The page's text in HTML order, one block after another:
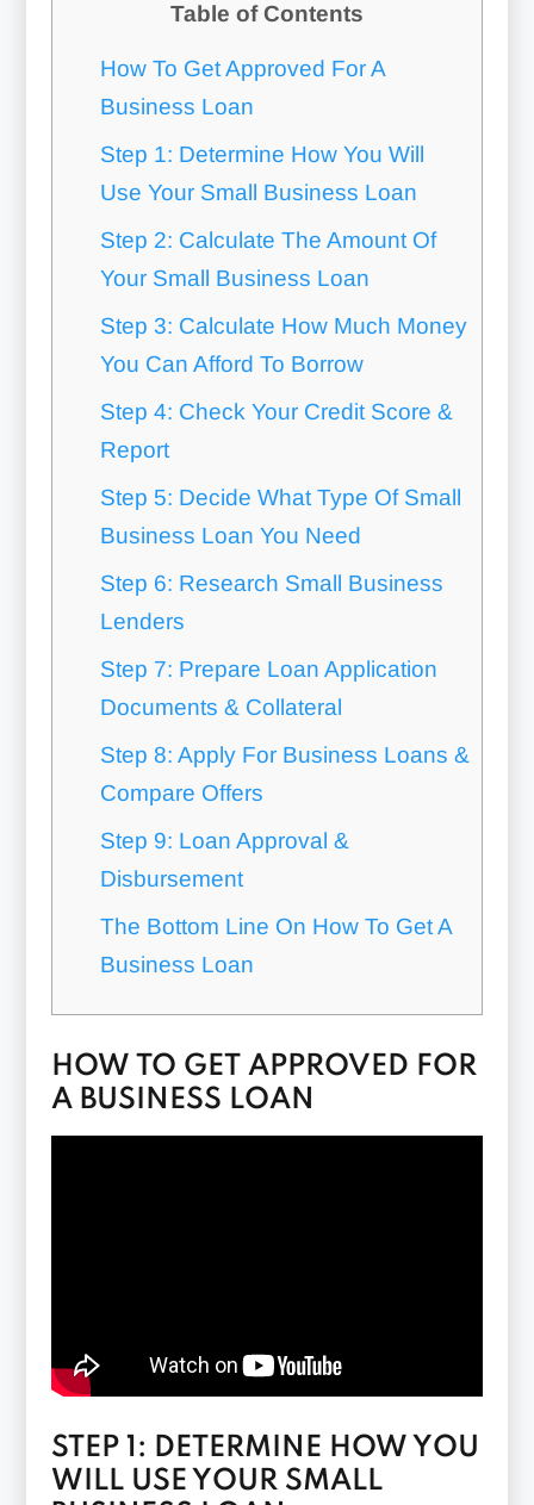
Table of Contents
How To Get Approved For A
Business Loan
Step 1: Determine How You Will
Use Your Small Business Loan
Step 2: Calculate The Amount Of
Your Small Business Loan
Step 3: Calculate How Much Money
You Can Afford To Borrow
Step 4: Check Your Credit Score &
Report
Step 5: Decide What Type Of Small
Business Loan You Need
Step 6: Research Small Business
Lenders
Step 7: Prepare Loan Application
Documents & Collateral
Step 8: Apply For Business Loans &
Compare Offers
Step 9: Loan Approval &
Disbursement
The Bottom Line On How To Get A
Business Loan
HOW TO GET APPROVED FOR
A BUSINESS LOAN
STEP 1: DETERMINE HOW YOU
WILL USE YOUR SMALL